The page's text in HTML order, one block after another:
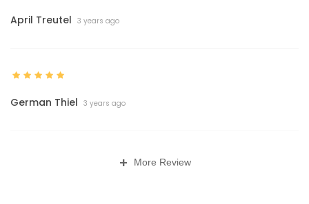
April Treutel 3 years ago
German Thiel 3 years ago
+ More Review